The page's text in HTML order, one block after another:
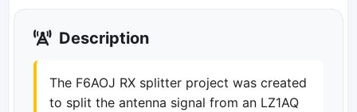
Description
The F6AOJ RX splitter project was created
to split the antenna signal from an LZ1AQ